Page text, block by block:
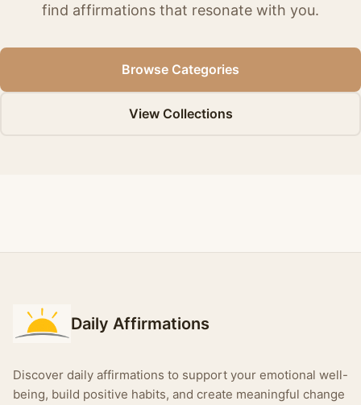
find affirmations that resonate with you.
Browse Categories
View Collections
Daily Affirmations
Discover daily affirmations to support your emotional well-
being, build positive habits, and create meaningful change